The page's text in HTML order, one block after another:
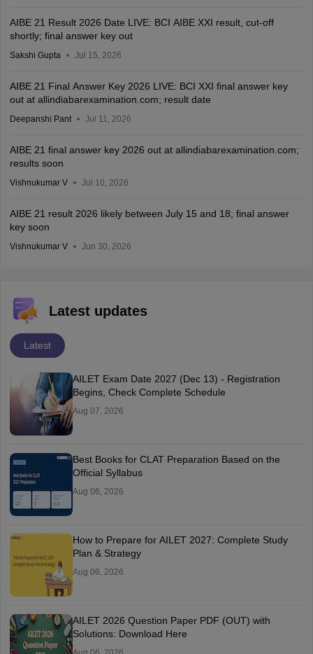
AIBE 21 Result 2026 Date LIVE: BCI AIBE XXI result, cut-off
shortly; final answer key out
Sakshi Gupta Jul 15, 2026
AIBE 21 Final Answer Key 2026 LIVE: BCI XXI final answer key
out at allindiabarexamination.com; result date
Deepanshi Pant Jul 11, 2026
AIBE 21 final answer key 2026 out at allindiabarexamination.com;
results soon
Vishnukumar V Jul 10, 2026
AIBE 21 result 2026 likely between July 15 and 18; final answer
key soon
Vishnukumar V Jun 30, 2026
Latest updates
Latest
AILET Exam Date 2027 (Dec 13) - Registration
Begins, Check Complete Schedule
Aug 07, 2026
Best Books for CLAT Preparation Based on the
Official Syllabus
Aug 06, 2026
How to Prepare for AILET 2027: Complete Study
Plan & Strategy
Aug 06, 2026
AILET 2026 Question Paper PDF (OUT) with
Solutions: Download Here